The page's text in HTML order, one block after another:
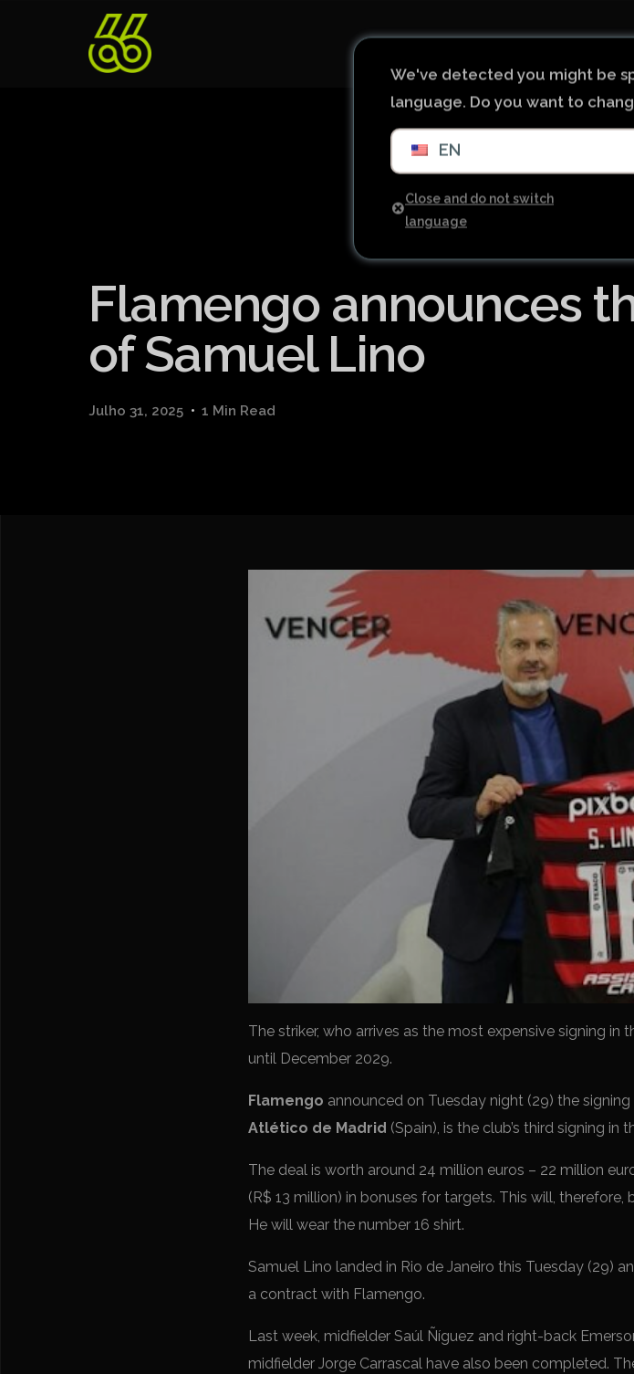
Início Notícias
Flamengo announces
of Samuel Lino
Julho 31, 2025 1 Min Read
The striker, who arrives as the most expensive signing
until December 2029.
Flamengo announced on Tuesday night (29) the
Atlético de Madrid (Spain), is the club’s third signing
The deal is worth around 24 million euros – 22 million
(R$ 13 million) in bonuses for targets. This will, therefore,
He will wear the number 16 shirt.
Samuel Lino landed in Rio de Janeiro this Tuesday (29)
a contract with Flamengo.
Last week, midfielder Saúl Ñíguez and right-back
midfielder Jorge Carrascal have also been completed.
We've detected you might be
language. Do you want to
EN
Close and do not switch
language